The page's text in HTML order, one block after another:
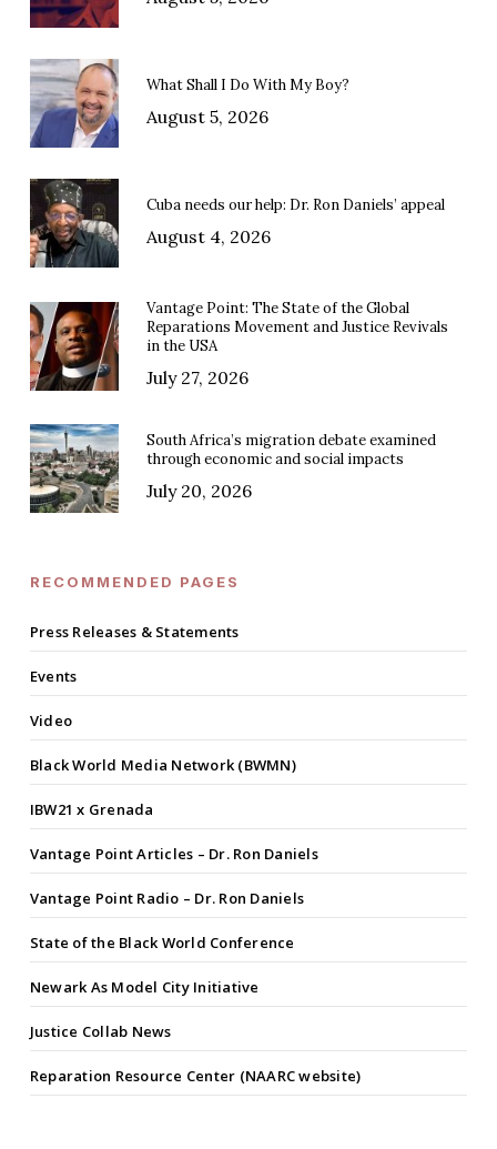
What Shall I Do With My Boy?
August 5, 2026
Cuba needs our help: Dr. Ron Daniels’ appeal
August 4, 2026
Vantage Point: The State of the Global
Reparations Movement and Justice Revivals
in the USA
July 27, 2026
South Africa’s migration debate examined
through economic and social impacts
July 20, 2026
RECOMMENDED PAGES
Press Releases & Statements
Events
Video
Black World Media Network (BWMN)
IBW21 x Grenada
Vantage Point Articles – Dr. Ron Daniels
Vantage Point Radio – Dr. Ron Daniels
State of the Black World Conference
Newark As Model City Initiative
Justice Collab News
Reparation Resource Center (NAARC website)